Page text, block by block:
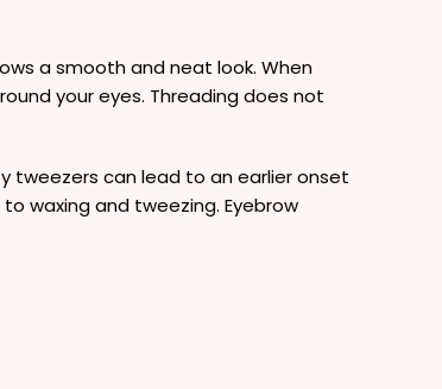
a smooth and neat look. When
your eyes. Threading does not
tweezers can lead to an earlier onset
waxing and tweezing. Eyebrow